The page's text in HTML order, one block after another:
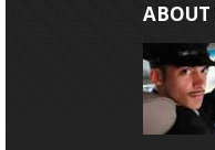
ABOUT